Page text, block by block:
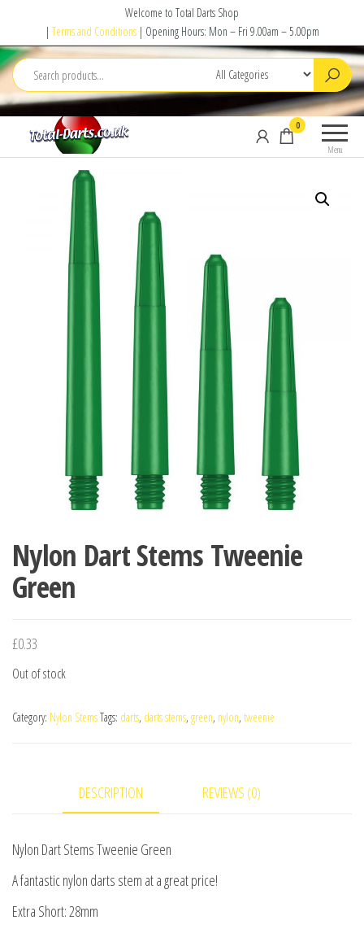
the
content
Welcome to Total Darts Shop
| Terms and Conditions| Opening Hours: Mon – Fri 9.00am – 5.00pm
Darts
your
Menu
0
Nylon Dart Stems Tweenie
Green
£0.33
Out of stock
Category: Nylon StemsTags: darts, darts stems, green, nylon, tweenie
DESCRIPTION REVIEWS (0)
Nylon Dart Stems Tweenie Green
A fantastic nylon darts stem at a great price!
Extra Short: 28mm